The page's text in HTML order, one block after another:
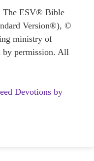
The ESV® Bible
Version®), ©
ministry of
by permission. All
Devotions by